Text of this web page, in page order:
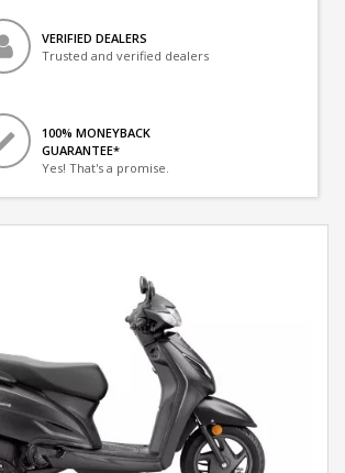
VERIFIED DEALERS
Trusted and verified dealers
100% MONEYBACK
GUARANTEE*
Yes! That's a promise.